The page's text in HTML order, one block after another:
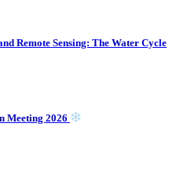
Remote Sensing: The Water Cycle
Meeting 2026